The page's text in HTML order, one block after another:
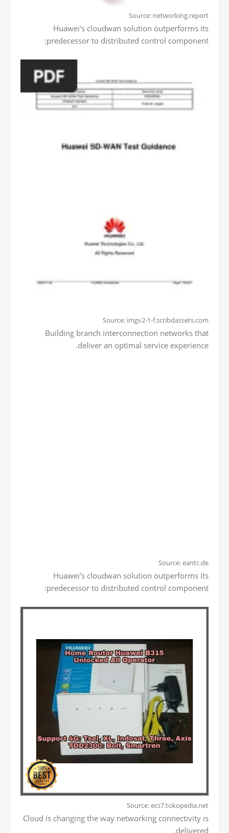
Source: networking.report
Huawei's cloudwan solution outperforms its
predecessor to distributed control component:
Source: imgv2-1-f.scribdassets.com
Building branch interconnection networks that
deliver an optimal service experience.
Source: eantc.de
Huawei's cloudwan solution outperforms its
predecessor to distributed control component:
Source: ecs7.tokopedia.net
Cloud is changing the way networking connectivity is
delivered.